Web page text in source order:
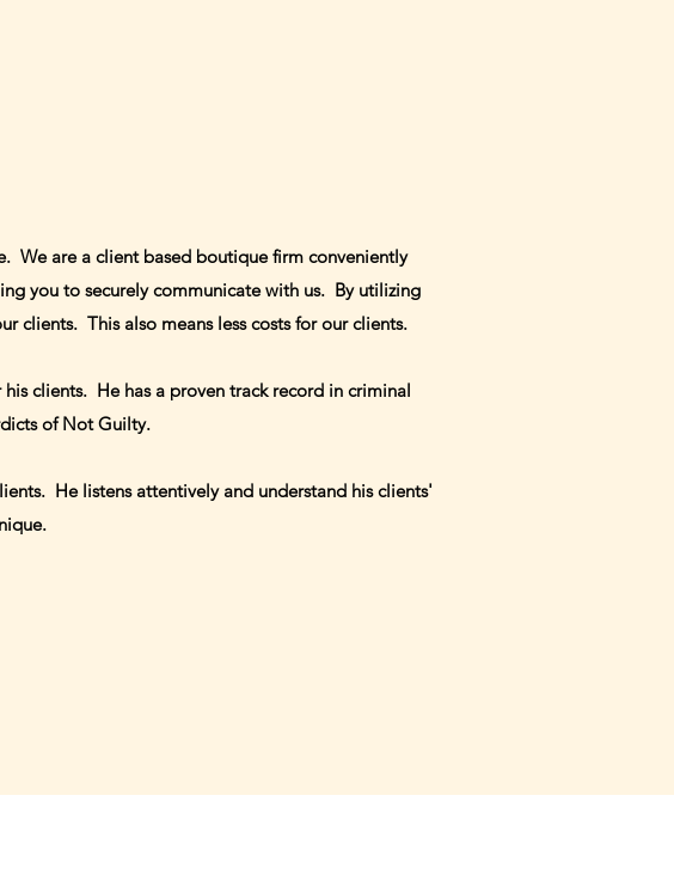
We are a client based boutique firm conveniently
you to securely communicate with us. By utilizing
clients. This also means less costs for our clients.
clients. He has a proven track record in criminal
of Not Guilty.
He listens attentively and understand his clients'